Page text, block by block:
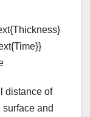
distance of
and